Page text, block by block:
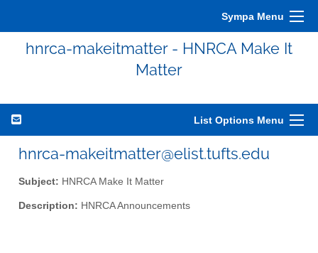
Sympa Menu
hnrca-makeitmatter - HNRCA Make It
Matter
List Options Menu
hnrca-makeitmatter@elist.tufts.edu
Subject: HNRCA Make It Matter
Description: HNRCA Announcements